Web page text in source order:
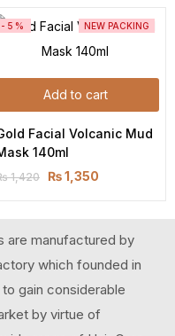
NEW PACKING
Add to cart
-5%
Facial Volcanic Mud
140ml
1,420 ₨1,350
are manufactured by
which founded in
gain considerable
by virtue of